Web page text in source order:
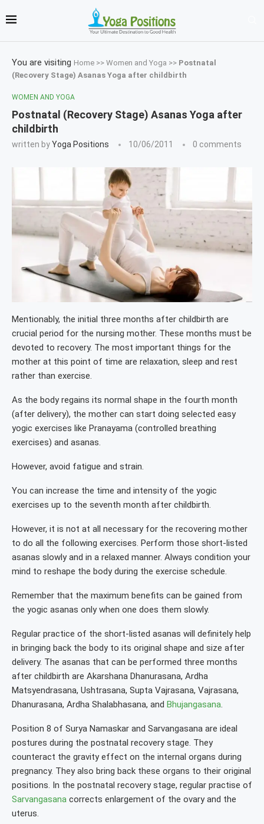
You are visiting Home >> Women and Yoga >> Postnatal
(Recovery Stage) Asanas Yoga after childbirth
WOMEN AND YOGA
Postnatal (Recovery Stage) Asanas Yoga after
childbirth
written byYoga Positions 10/06/2011 0 comments
Mentionably, the initial three months after childbirth are
crucial period for the nursing mother. These months must be
devoted to recovery. The most important things for the
mother at this point of time are relaxation, sleep and rest
rather than exercise.
As the body regains its normal shape in the fourth month
(after delivery), the mother can start doing selected easy
yogic exercises like Pranayama (controlled breathing
exercises) and asanas.
However, avoid fatigue and strain.
You can increase the time and intensity of the yogic
exercises up to the seventh month after childbirth.
However, it is not at all necessary for the recovering mother
to do all the following exercises. Perform those short-listed
asanas slowly and in a relaxed manner. Always condition your
mind to reshape the body during the exercise schedule.
Remember that the maximum benefits can be gained from
the yogic asanas only when one does them slowly.
Regular practice of the short-listed asanas will definitely help
in bringing back the body to its original shape and size after
delivery. The asanas that can be performed three months
after childbirth are Akarshana Dhanurasana, Ardha
Matsyendrasana, Ushtrasana, Supta Vajrasana, Vajrasana,
Dhanurasana, Ardha Shalabhasana, and Bhujangasana.
Position 8 of Surya Namaskar and Sarvangasana are ideal
postures during the postnatal recovery stage. They
counteract the gravity effect on the internal organs during
pregnancy. They also bring back these organs to their original
positions. In the postnatal recovery stage, regular practise of
Sarvangasana corrects enlargement of the ovary and the
uterus.